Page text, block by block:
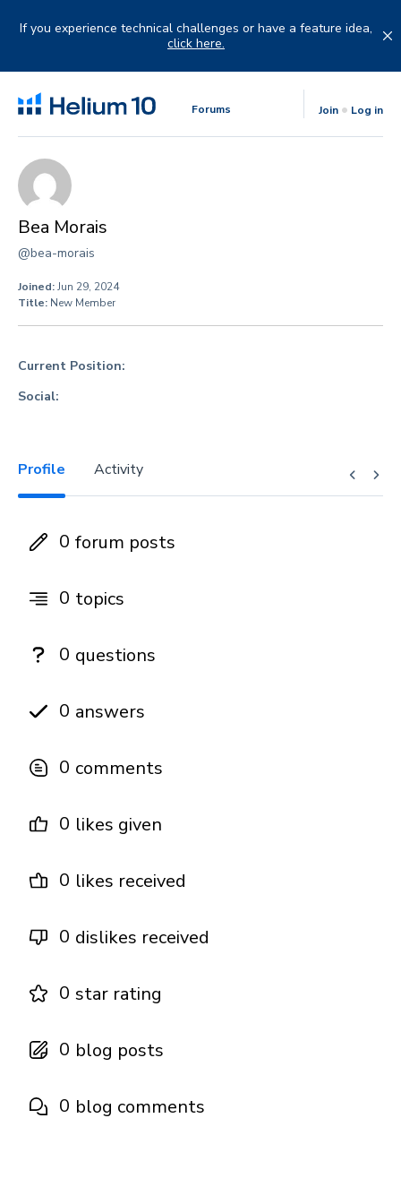
If you experience technical challenges or have a feature idea,
click here.
Forums Join Log in
Bea Morais
@bea-morais
Joined:Jun 29, 2024
Title: New Member
Current Position:
Social:
Profile Activity
0 forum posts
0 topics
0 questions
0 answers
0 comments
0 likes given
0 likes received
0 dislikes received
0 star rating
0 blog posts
0 blog comments